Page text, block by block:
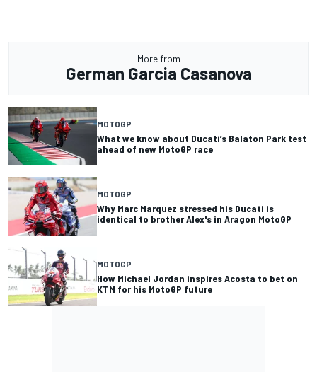
More from
German Garcia Casanova
MOTOGP
What we know about Ducati’s Balaton Park test
ahead of new MotoGP race
MOTOGP
Why Marc Marquez stressed his Ducati is
identical to brother Alex's in Aragon MotoGP
MOTOGP
How Michael Jordan inspires Acosta to bet on
KTM for his MotoGP future